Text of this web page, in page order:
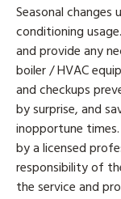
Seasonal changes
conditioning
and provide any
boiler / HVAC
and checkups
by surprise, and
inopportune
by a licensed
responsibility of
the service and